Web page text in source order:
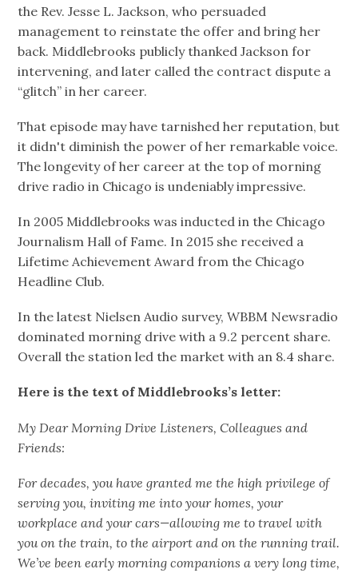
the Rev. Jesse L. Jackson, who persuaded
management to reinstate the offer and bring her
back. Middlebrooks publicly thanked Jackson for
intervening, and later called the contract dispute a
“glitch” in her career.
That episode may have tarnished her reputation, but
it didn't diminish the power of her remarkable voice.
The longevity of her career at the top of morning
drive radio in Chicago is undeniably impressive.
In 2005 Middlebrooks was inducted in the Chicago
Journalism Hall of Fame. In 2015 she received a
Lifetime Achievement Award from the Chicago
Headline Club.
In the latest Nielsen Audio survey, WBBM Newsradio
dominated morning drive with a 9.2 percent share.
Overall the station led the market with an 8.4 share.
Here is the text of Middlebrooks’s letter:
My Dear Morning Drive Listeners, Colleagues and
Friends:
For decades, you have granted me the high privilege of
serving you, inviting me into your homes, your
workplace and your cars—allowing me to travel with
you on the train, to the airport and on the running trail.
We’ve been early morning companions a very long time,